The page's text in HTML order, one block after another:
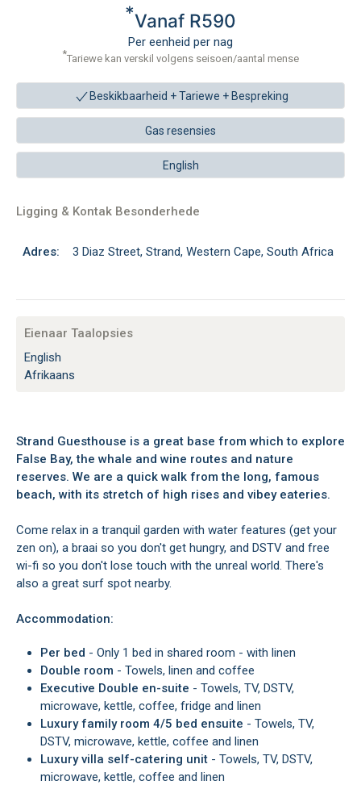
*Vanaf R590
Per eenheid per nag
*Tariewe kan verskil volgens seisoen/aantal mense
Beskikbaarheid + Tariewe + Bespreking
Gas resensies
English
Ligging & Kontak Besonderhede
Adres: 3 Diaz Street, Strand, Western Cape, South Africa
Eienaar Taalopsies
English
Afrikaans
Strand Guesthouse is a great base from which to explore
False Bay, the whale and wine routes and nature
reserves. We are a quick walk from the long, famous
beach, with its stretch of high rises and vibey eateries.
Come relax in a tranquil garden with water features (get your
zen on), a braai so you don't get hungry, and DSTV and free
wi-fi so you don't lose touch with the unreal world. There's
also a great surf spot nearby.
Accommodation:
Per bed - Only 1 bed in shared room - with linen
Double room - Towels, linen and coffee
Executive Double en-suite - Towels, TV, DSTV,
microwave, kettle, coffee, fridge and linen
Luxury family room 4/5 bed ensuite - Towels, TV,
DSTV, microwave, kettle, coffee and linen
Luxury villa self-catering unit - Towels, TV, DSTV,
microwave, kettle, coffee and linen